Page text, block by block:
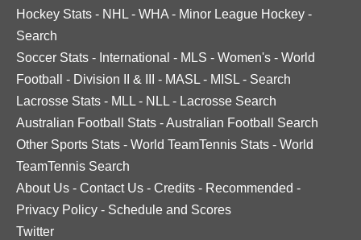
Hockey Stats - NHL - WHA - Minor League Hockey -
Search
Soccer Stats - International - MLS - Women's - World
Football
- Division II & III - MASL - MISL - Search
Lacrosse Stats - MLL - NLL - Lacrosse Search
Australian Football Stats -Australian Football Search
Other Sports Stats - World TeamTennis Stats - World
TeamTennis Search
About Us - Contact Us - Credits - Recommended -
Privacy Policy - Schedule and Scores
Twitter